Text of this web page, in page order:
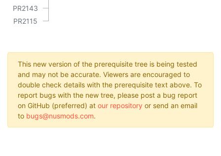
PR2143
PR2115
This new version of the prerequisite tree is being tested
and may not be accurate. Viewers are encouraged to
double check details with the prerequisite text above. To
report bugs with the new tree, please post a bug report
on GitHub (preferred) at our repository or send an email
to bugs@nusmods.com.